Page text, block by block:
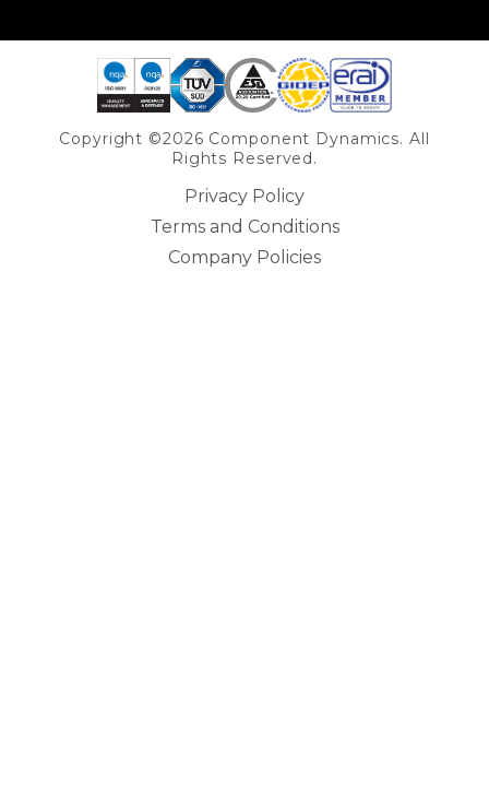
Copyright ©2026 Component Dynamics. All
Rights Reserved.
Privacy Policy
Terms and Conditions
Company Policies